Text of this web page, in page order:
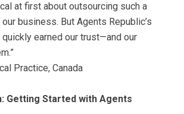
at first about outsourcing such a
business. But Agents Republic’s
earned our trust—and our
Practice, Canada
Getting Started with Agents